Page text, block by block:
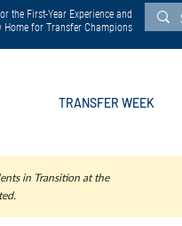
the First-Year Experience and
Home for Transfer Champions
TRANSFER WEEK
in Transition at the